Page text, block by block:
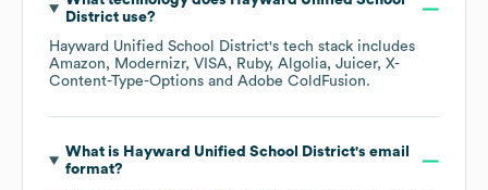
Districtuse?
Hayward Unified School District's tech stack includes
Amazon
Modernizr VISA Ruby Algolia Juicer X-
Content-Type-Options
Adobe ColdFusion.
What is Hayward Unified School District's email
format?